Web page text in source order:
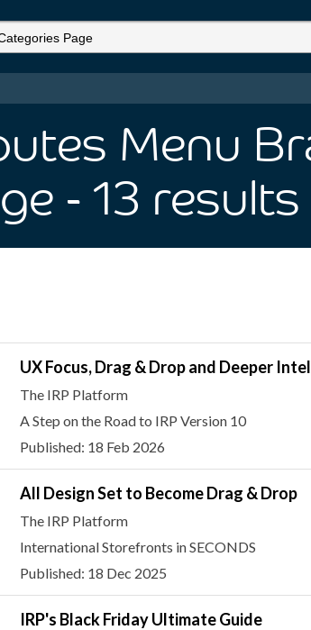
Menu
- 13 results
UX Focus, Drag & Drop and Deeper
The IRP Platform
A Step on the Road to IRP Version 10
Published: 18 Feb 2026
All Design Set to Become Drag & Drop
The IRP Platform
International Storefronts in SECONDS
Published: 18 Dec 2025
IRP's Black Friday Ultimate Guide